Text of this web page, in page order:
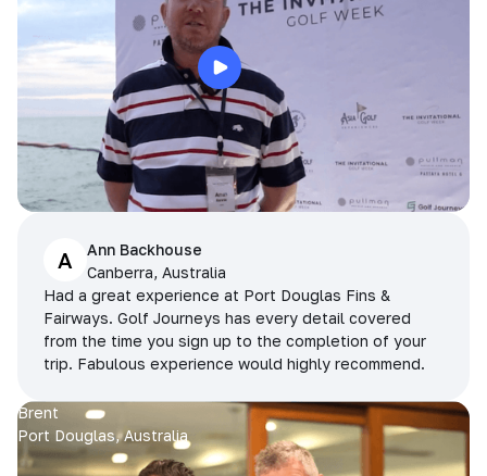
A
Ann Backhouse
Canberra, Australia
Had a great experience at Port Douglas Fins &
Fairways. Golf Journeys has every detail covered
from the time you sign up to the completion of your
trip. Fabulous experience would highly recommend.
Brent
Port Douglas, Australia